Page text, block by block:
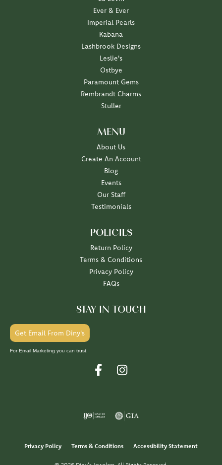
Ever & Ever
Imperial Pearls
Kabana
Lashbrook Designs
Leslie's
Ostbye
Paramount Gems
Rembrandt Charms
Stuller
MENU
About Us
Create An Account
Blog
Events
Our Staff
Testimonials
POLICIES
Return Policy
Terms & Conditions
Privacy Policy
FAQs
STAY IN TOUCH
Get Email From Diny's
For Email Marketing you can trust.
Privacy Policy Terms & Conditions Accessibility Statement